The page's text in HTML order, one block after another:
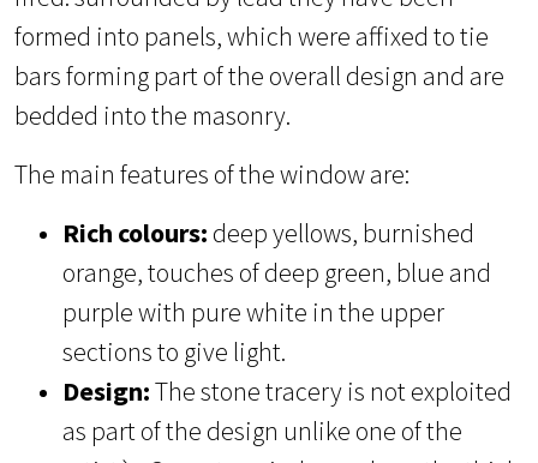
formed into panels, which were affixed to tie
bars forming part of the overall design and are
bedded into the masonry.
The main features of the window are:
Rich colours: deep yellows, burnished
orange, touches of deep green, blue and
purple with pure white in the upper
sections to give light.
Design:The stone tracery is not exploited
as part of the design unlike one of the